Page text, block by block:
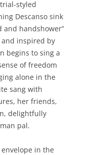
styled
Descanso sink
and handshower”
and inspired by
begins to sing a
of freedom
alone in the
sang with
her friends,
delightfully
pal.
in the